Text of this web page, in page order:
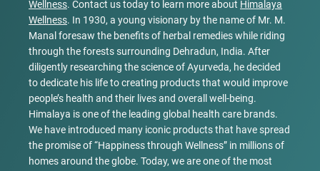
Wellness. Contact us today to learn more about Himalaya
Wellness. In 1930, a young visionary by the name of Mr. M.
Manal foresaw the benefits of herbal remedies while riding
through the forests surrounding Dehradun, India. After
diligently researching the science of Ayurveda, he decided
to dedicate his life to creating products that would improve
people’s health and their lives and overall well-being.
Himalaya is one of the leading global health care brands.
We have introduced many iconic products that have spread
the promise of “Happiness through Wellness” in millions of
homes around the globe. Today, we are one of the most